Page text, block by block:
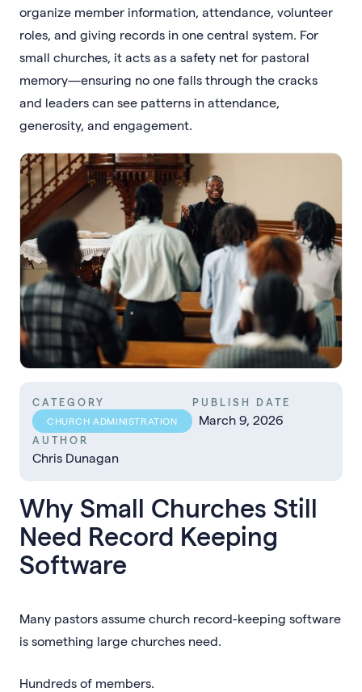
organize member information, attendance, volunteer
roles, and giving records in one central system. For
small churches, it acts as a safety net for pastoral
memory—ensuring no one falls through the cracks
and leaders can see patterns in attendance,
generosity, and engagement.
CATEGORY
CHURCH ADMINISTRATION
PUBLISH DATE
March 9, 2026
AUTHOR
Chris Dunagan
Why Small Churches Still
Need Record Keeping
Software
Many pastors assume church record-keeping software
is something large churches need.
Hundreds of members.